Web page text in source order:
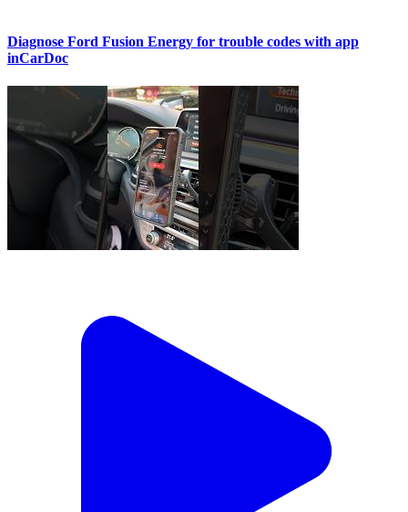
Diagnose Ford Fusion Energy for trouble codes with app
inCarDoc